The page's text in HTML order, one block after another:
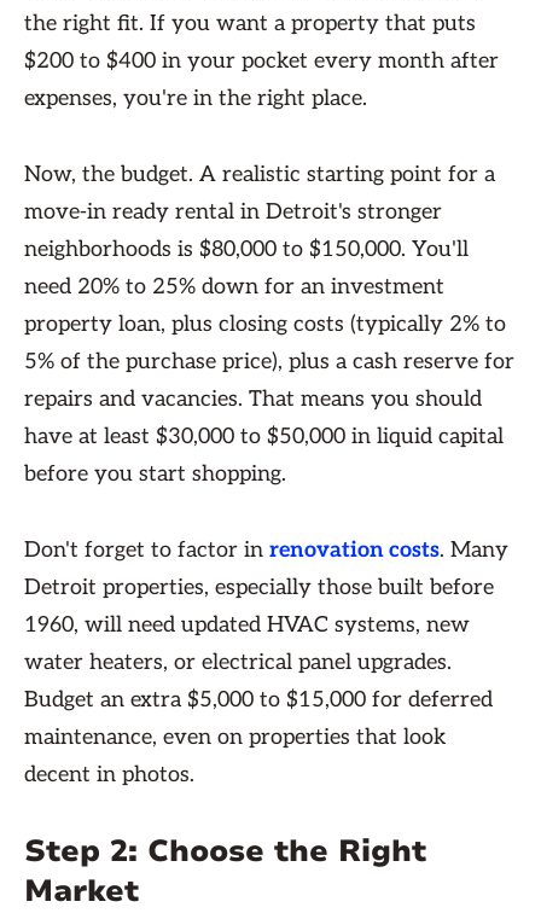
the right fit. If you want a property that puts
$200 to $400 in your pocket every month after
expenses, you're in the right place.
Now, the budget. A realistic starting point for a
move-in ready rental in Detroit's stronger
neighborhoods is $80,000 to $150,000. You'll
need 20% to 25% down for an investment
property loan, plus closing costs (typically 2% to
5% of the purchase price), plus a cash reserve for
repairs and vacancies. That means you should
have at least $30,000 to $50,000 in liquid capital
before you start shopping.
Don't forget to factor in renovation costs. Many
Detroit properties, especially those built before
1960, will need updated HVAC systems, new
water heaters, or electrical panel upgrades.
Budget an extra $5,000 to $15,000 for deferred
maintenance, even on properties that look
decent in photos.
Step 2: Choose the Right
Market